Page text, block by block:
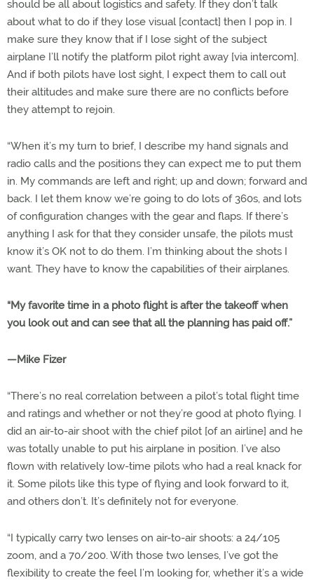
should be all about logistics and safety. If they don’t talk
about what to do if they lose visual [contact] then I pop in. I
make sure they know that if I lose sight of the subject
airplane I’ll notify the platform pilot right away [via intercom].
And if both pilots have lost sight, I expect them to call out
their altitudes and make sure there are no conflicts before
they attempt to rejoin.
“When it’s my turn to brief, I describe my hand signals and
radio calls and the positions they can expect me to put them
in. My commands are left and right; up and down; forward and
back. I let them know we’re going to do lots of 360s, and lots
of configuration changes with the gear and flaps. If there’s
anything I ask for that they consider unsafe, the pilots must
know it’s OK not to do them. I’m thinking about the shots I
want. They have to know the capabilities of their airplanes.
“My favorite time in a photo flight is after the takeoff when
you look out and can see that all the planning has paid off.”
—Mike Fizer
“There’s no real correlation between a pilot’s total flight time
and ratings and whether or not they’re good at photo flying. I
did an air-to-air shoot with the chief pilot [of an airline] and he
was totally unable to put his airplane in position. I’ve also
flown with relatively low-time pilots who had a real knack for
it. Some pilots like this type of flying and look forward to it,
and others don’t. It’s definitely not for everyone.
“I typically carry two lenses on air-to-air shoots: a 24/105
zoom, and a 70/200. With those two lenses, I’ve got the
flexibility to create the feel I’m looking for, whether it’s a wide